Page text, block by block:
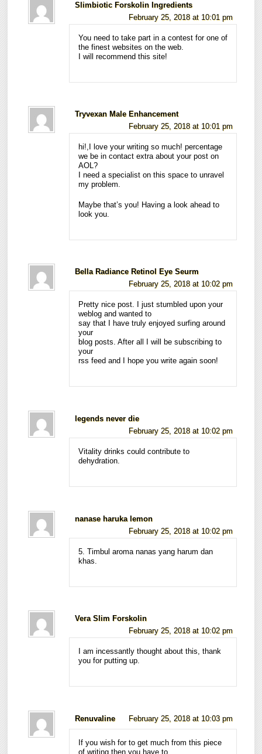
Slimbiotic Forskolin Ingredients
February 25, 2018 at 10:01 pm
You need to take part in a contest for one of
the finest websites on the web.
I will recommend this site!
Tryvexan Male Enhancement
February 25, 2018 at 10:01 pm
hi!,I love your writing so much! percentage
we be in contact extra about your post on
AOL?
I need a specialist on this space to unravel
my problem.
Maybe that’s you! Having a look ahead to
look you.
Bella Radiance Retinol Eye Seurm
February 25, 2018 at 10:02 pm
Pretty nice post. I just stumbled upon your
weblog and wanted to
say that I have truly enjoyed surfing around
your
blog posts. After all I will be subscribing to
your
rss feed and I hope you write again soon!
legends never die
February 25, 2018 at 10:02 pm
Vitality drinks could contribute to
dehydration.
nanase haruka lemon
February 25, 2018 at 10:02 pm
5. Timbul aroma nanas yang harum dan
khas.
Vera Slim Forskolin
February 25, 2018 at 10:02 pm
I am incessantly thought about this, thank
you for putting up.
Renuvaline February 25, 2018 at 10:03 pm
If you wish for to get much from this piece
of writing then you have to